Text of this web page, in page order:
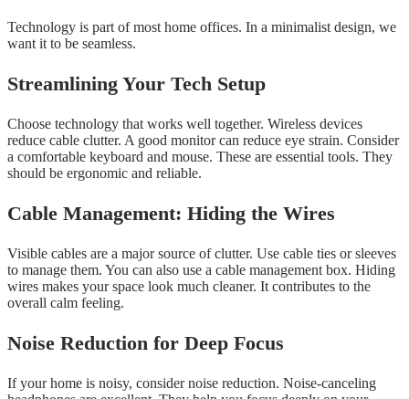
Technology is part of most home offices. In a minimalist design, we
want it to be seamless.
Streamlining Your Tech Setup
Choose technology that works well together. Wireless devices
reduce cable clutter. A good monitor can reduce eye strain. Consider
a comfortable keyboard and mouse. These are essential tools. They
should be ergonomic and reliable.
Cable Management: Hiding the Wires
Visible cables are a major source of clutter. Use cable ties or sleeves
to manage them. You can also use a cable management box. Hiding
wires makes your space look much cleaner. It contributes to the
overall calm feeling.
Noise Reduction for Deep Focus
If your home is noisy, consider noise reduction. Noise-canceling